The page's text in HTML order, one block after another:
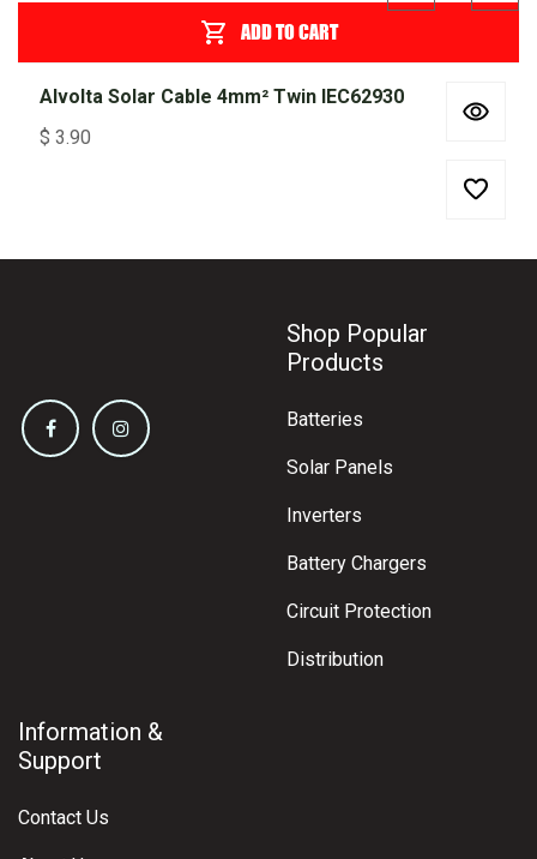
ADD TO CART
Alvolta Solar Cable 4mm² Twin IEC62930
$ 3.90
Shop Popular
Products
Batteries
Solar Panels
Inverters
Battery Chargers
Circuit Protection
Distribution
Information &
Support
Contact Us